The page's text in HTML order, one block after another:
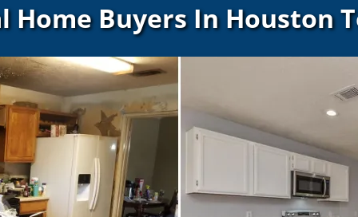
Home Buyers In Houston